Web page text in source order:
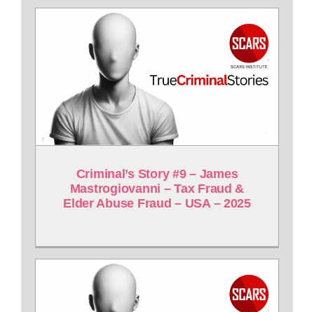
Criminal’s Story #9 – James
Mastrogiovanni – Tax Fraud &
Elder Abuse Fraud – USA – 2025